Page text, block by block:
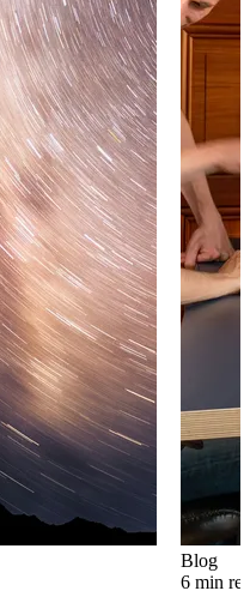
Blog
6 min